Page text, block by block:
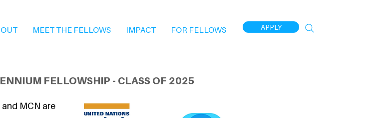
MEET THE FELLOWS IMPACT FOR FELLOWS APPLY
FELLOWSHIP - CLASS OF 2025
MCN are